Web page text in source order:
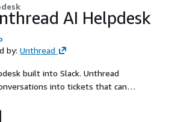
AI Helpdesk
by: Unthread
built into Slack. Unthread
into tickets that can
our AI or human agents using
platform.